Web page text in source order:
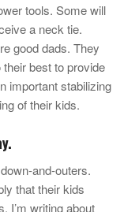
tools. Some will
a neck tie.
good dads. They
best to provide
important stabilizing
of their kids.
and-outers.
that their kids
I’m writing about